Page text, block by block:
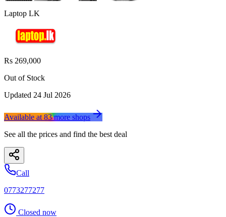
Laptop LK
Rs 269,000
Out of Stock
Updated 24 Jul 2026
Available at83moreshops
See all the prices and find the best deal
Call
0773277277
Closed now